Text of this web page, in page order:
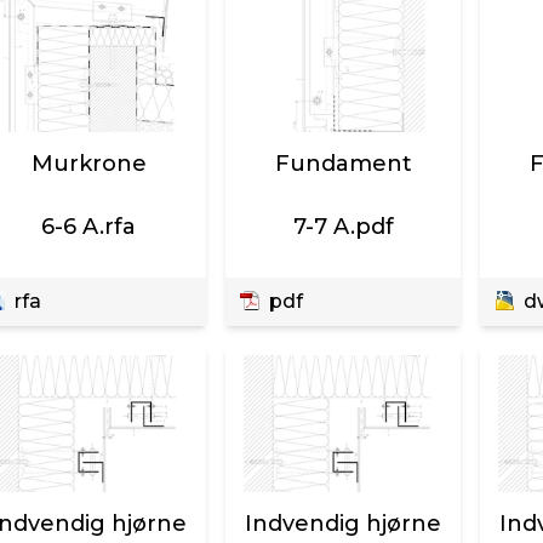
Murkrone
6-6 A.rfa
rfa
Fundament
7-7 A.pdf
pdf
hjørne Indvendig hjørne